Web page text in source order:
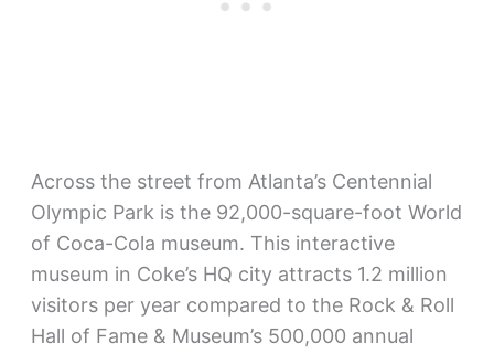
Across the street from Atlanta’s Centennial
Olympic Park is the 92,000-square-foot World
of Coca-Cola museum. This interactive
museum in Coke’s HQ city attracts 1.2 million
visitors per year compared to the Rock & Roll
Hall of Fame & Museum’s 500,000 annual